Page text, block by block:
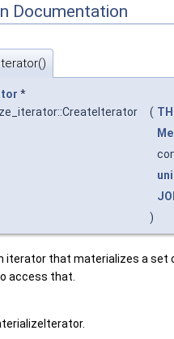
Documentation
*
(
)
iterator that materializes a set
access that.